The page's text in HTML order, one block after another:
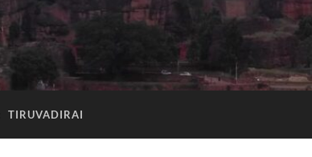
TIRUVADIRAI